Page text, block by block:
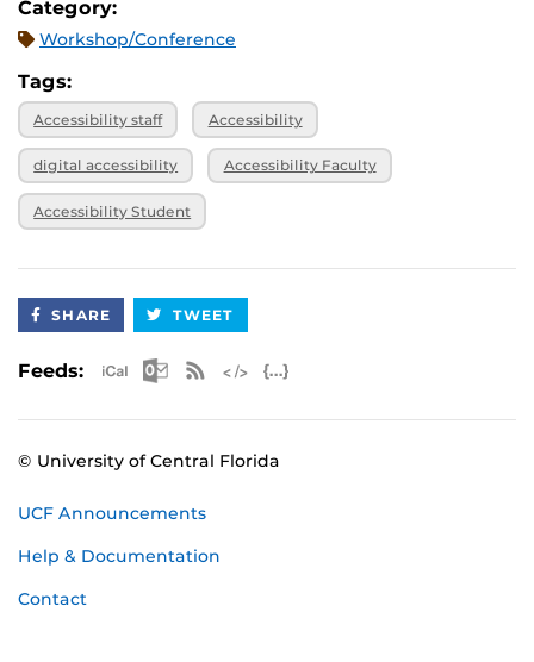
Category:
Workshop/Conference
Tags:
Accessibility staff Accessibility
digital accessibility Accessibility Faculty
Accessibility Student
SHARE TWEET
Feeds: Apple iCal Feed (ICS)
Microsoft Outlook Feed (ICS)
RSS Feed
© University of Central Florida
UCF Announcements
Help & Documentation
Contact